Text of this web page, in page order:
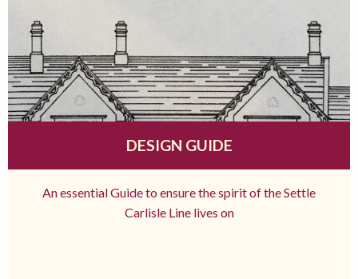
DESIGN GUIDE
An essential Guide to ensure the spirit of the Settle
Carlisle Line lives on